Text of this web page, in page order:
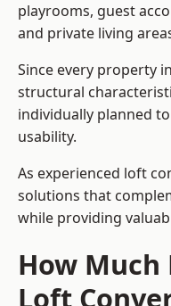
playrooms, guest
and private living
Since every property
structural
individually planned
usability.
As experienced loft
solutions that
while providing
How Much
Loft